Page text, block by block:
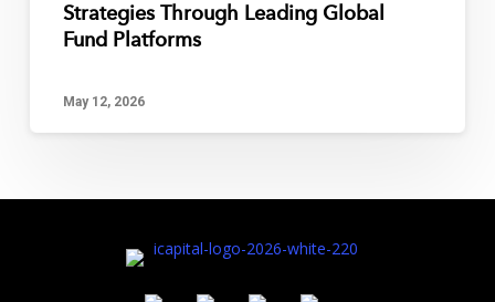
Strategies Through Leading Global
Fund Platforms
May 12, 2026